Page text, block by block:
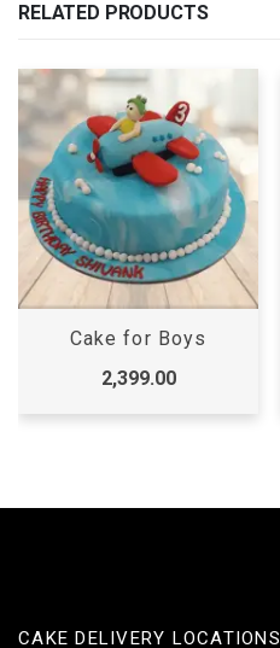
RELATED PRODUCTS
Cake for Boys
2,399.00
CAKE DELIVERY LOCATIONS